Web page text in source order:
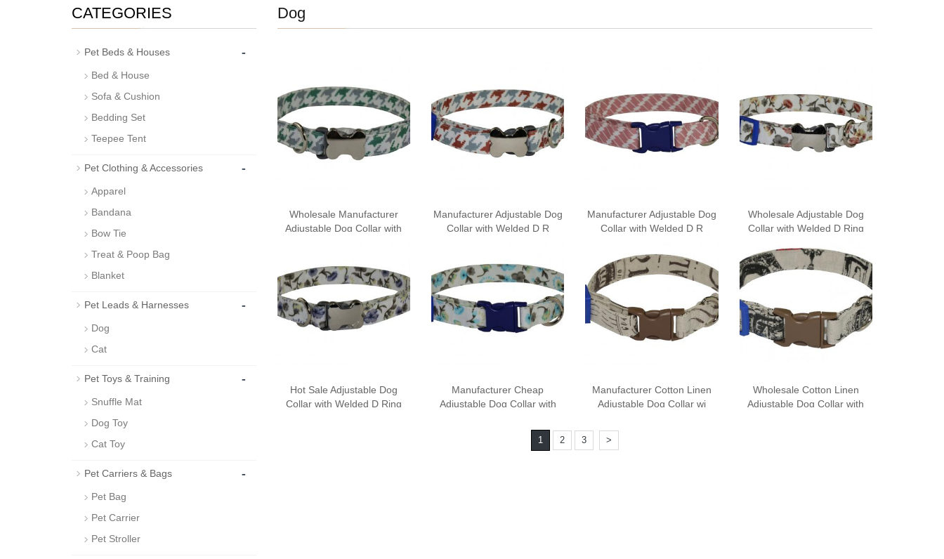
Dog
Wholesale Manufacturer
Adjustable Dog Collar with
Manufacturer Adjustable Dog
Collar with Welded D R
Manufacturer Adjustable Dog
Collar with Welded D R
Wholesale Adjustable Dog
Collar with Welded D Ring
Hot Sale Adjustable Dog
Collar with Welded D Ring
Manufacturer Cheap
Adjustable Dog Collar with
Manufacturer Cotton Linen
Adjustable Dog Collar wi
Wholesale Cotton Linen
Adjustable Dog Collar with
1 2 3 >
CATEGORIES
Pet Beds & Houses -
Bed & House
Sofa & Cushion
Bedding Set
Teepee Tent
Pet Clothing & Accessories -
Apparel
Bandana
Bow Tie
Treat & Poop Bag
Blanket
Pet Leads & Harnesses -
Dog
Cat
Pet Toys & Training -
Snuffle Mat
Dog Toy
Cat Toy
Pet Carriers & Bags -
Pet Bag
Pet Carrier
Pet Stroller